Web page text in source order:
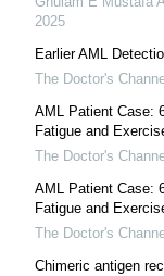
2025
Earlier AML
The Doctor's
AML Patient Case:
Fatigue and
The Doctor's
AML Patient Case:
Fatigue and
The Doctor's
Chimeric antigen